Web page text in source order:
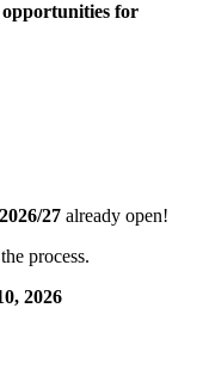
for
27 already open!
process.
2026